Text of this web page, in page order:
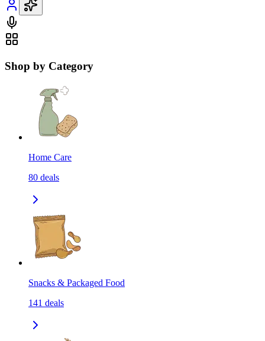
Shop by Category
Home Care
80 deals
Snacks & Packaged Food
141 deals